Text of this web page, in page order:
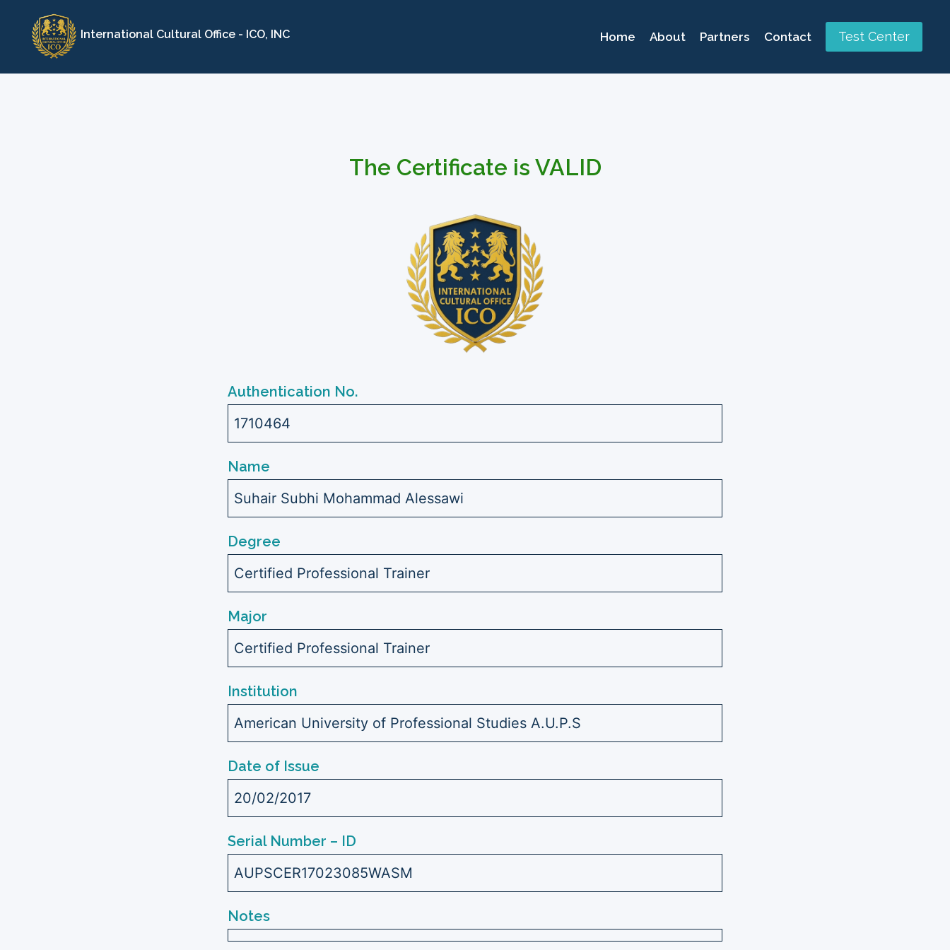
content
International Cultural Office - ICO, INC Home About Partners Contact Test Center
The Certificate is VALID
Authentication No.
1710464
Name
Suhair Subhi Mohammad Alessawi
Degree
Certified Professional Trainer
Major
Certified Professional Trainer
Institution
American University of Professional Studies A.U.P.S
Date of Issue
20/02/2017
Serial Number – ID
AUPSCER17023085WASM
Notes